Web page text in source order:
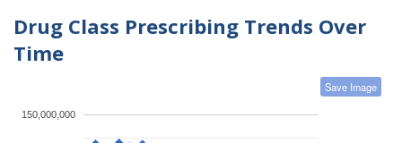
Drug Class Prescribing Trends Over
Time
Save Image
150,000,000